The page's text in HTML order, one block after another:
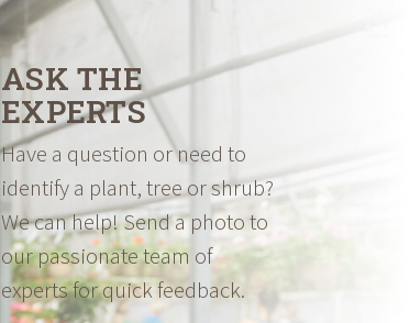
ASK THE
EXPERTS
Have a question or need to
identify a plant, tree or shrub?
We can help! Send a photo to
our passionate team of
experts for quick feedback.